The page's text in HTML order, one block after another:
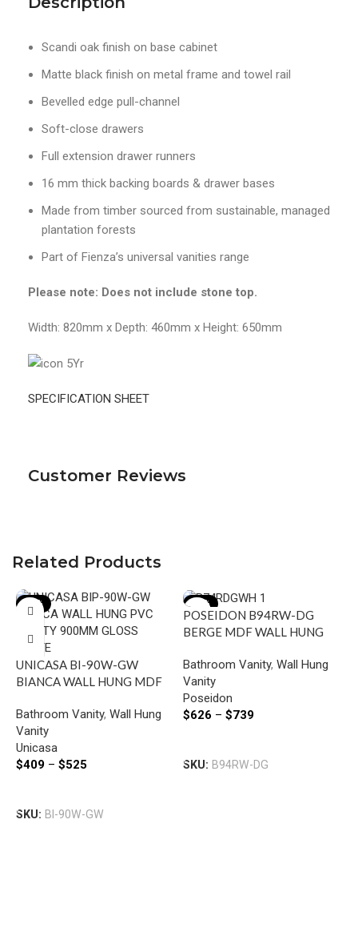
Scandi oak finish on base cabinet
Matte black finish on metal frame and towel rail
Bevelled edge pull-channel
Soft-close drawers
Full extension drawer runners
16 mm thick backing boards & drawer bases
Made from timber sourced from sustainable, managed
plantation forests
Part of Fienza’s universal vanities range
Please note: Does not include stone top.
Width: 820mm x Depth: 460mm x Height: 650mm
SPECIFICATION SHEET
Customer Reviews
Related Products
-18%
UNICASA BI-90W-GW
BIANCA WALL HUNG MDF
WHITE
Bathroom Vanity, Wall Hung
Vanity
Unicasa
$409 – $525
SKU: BI-90W-GW
-15%
POSEIDON B94RW-DG
BERGE MDF WALL HUNG
DRAWERS 890*500*450MM
DARK GREY
Bathroom Vanity, Wall Hung
Vanity
Poseidon
$626 – $739
SKU: B94RW-DG